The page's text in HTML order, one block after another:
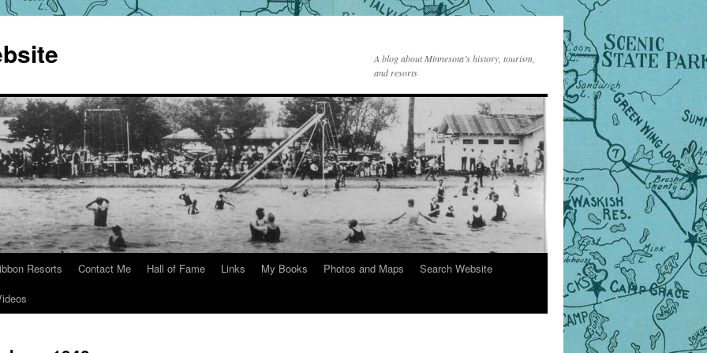
A blog about Minnesota’s history, tourism,
and resorts
Resorts Contact Me Hall of Fame Links My Books Photos and Maps
Search Website